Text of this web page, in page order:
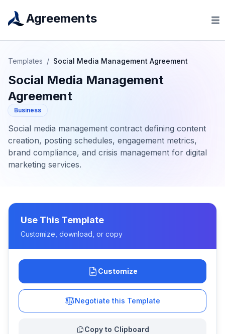
Agreements
Templates / Social Media Management Agreement
Social Media Management
Agreement
Business
Social media management contract defining content
creation, posting schedules, engagement metrics,
brand compliance, and crisis management for digital
marketing services.
Use This Template
Customize, download, or copy
Customize
Negotiate this Template
Copy to Clipboard